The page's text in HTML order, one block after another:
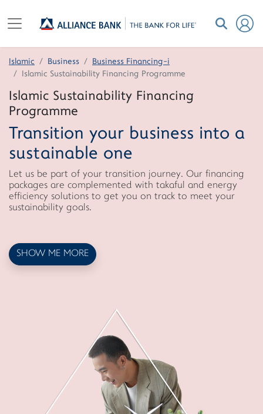
Islamic Business
Business Financing-i
Islamic Sustainability Financing Programme
Islamic Sustainability Financing
Programme
Transition your business into a
sustainable one
Let us be part of your transition journey. Our financing
packages are complemented with takaful and energy
efficiency solutions to get you on track to meet your
sustainability goals.
SHOW ME MORE